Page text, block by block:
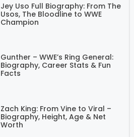
Jey Uso Full Biography: From The
Usos, The Bloodline to WWE
Champion
Gunther – WWE’s Ring General:
Biography, Career Stats & Fun
Facts
Zach King: From Vine to Viral –
Biography, Height, Age & Net
Worth